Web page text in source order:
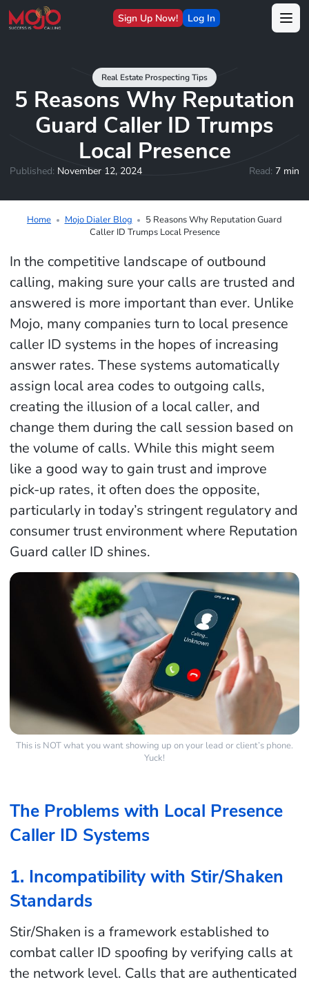
Sign Up Now! Log In
Real Estate Prospecting Tips
5 Reasons Why Reputation
Guard Caller ID Trumps
Local Presence
Published: November 12, 2024 Read: 7 min
Home Mojo Dialer Blog
5 Reasons Why Reputation Guard
Caller ID Trumps Local Presence
In the competitive landscape of outbound
calling, making sure your calls are trusted and
answered is more important than ever. Unlike
Mojo, many companies turn to local presence
caller ID systems in the hopes of increasing
answer rates. These systems automatically
assign local area codes to outgoing calls,
creating the illusion of a local caller, and
change them during the call session based on
the volume of calls. While this might seem
like a good way to gain trust and improve
pick-up rates, it often does the opposite,
particularly in today’s stringent regulatory and
consumer trust environment where Reputation
Guard caller ID shines.
This is NOT what you want showing up on your lead or client’s phone.
Yuck!
The Problems with Local Presence
Caller ID Systems
1. Incompatibility with Stir/Shaken
Standards
Stir/Shaken is a framework established to
combat caller ID spoofing by verifying calls at
the network level. Calls that are authenticated